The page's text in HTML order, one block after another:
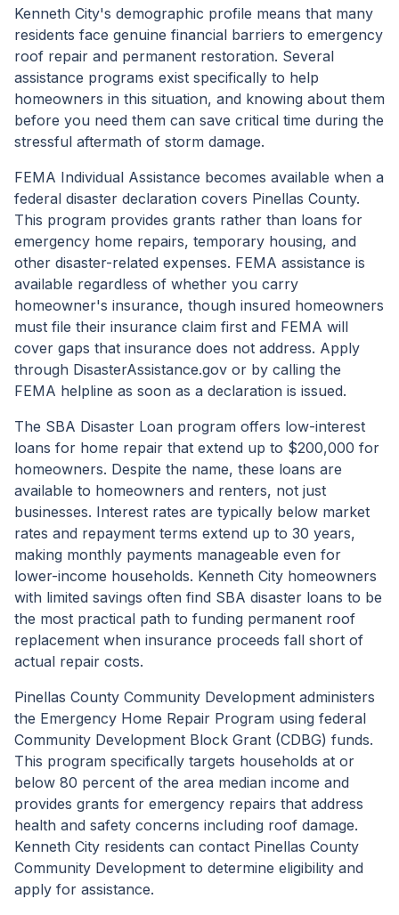
Kenneth City's demographic profile means that many
residents face genuine financial barriers to emergency
roof repair and permanent restoration. Several
assistance programs exist specifically to help
homeowners in this situation, and knowing about them
before you need them can save critical time during the
stressful aftermath of storm damage.
FEMA Individual Assistance becomes available when a
federal disaster declaration covers Pinellas County.
This program provides grants rather than loans for
emergency home repairs, temporary housing, and
other disaster-related expenses. FEMA assistance is
available regardless of whether you carry
homeowner's insurance, though insured homeowners
must file their insurance claim first and FEMA will
cover gaps that insurance does not address. Apply
through DisasterAssistance.gov or by calling the
FEMA helpline as soon as a declaration is issued.
The SBA Disaster Loan program offers low-interest
loans for home repair that extend up to $200,000 for
homeowners. Despite the name, these loans are
available to homeowners and renters, not just
businesses. Interest rates are typically below market
rates and repayment terms extend up to 30 years,
making monthly payments manageable even for
lower-income households. Kenneth City homeowners
with limited savings often find SBA disaster loans to be
the most practical path to funding permanent roof
replacement when insurance proceeds fall short of
actual repair costs.
Pinellas County Community Development administers
the Emergency Home Repair Program using federal
Community Development Block Grant (CDBG) funds.
This program specifically targets households at or
below 80 percent of the area median income and
provides grants for emergency repairs that address
health and safety concerns including roof damage.
Kenneth City residents can contact Pinellas County
Community Development to determine eligibility and
apply for assistance.